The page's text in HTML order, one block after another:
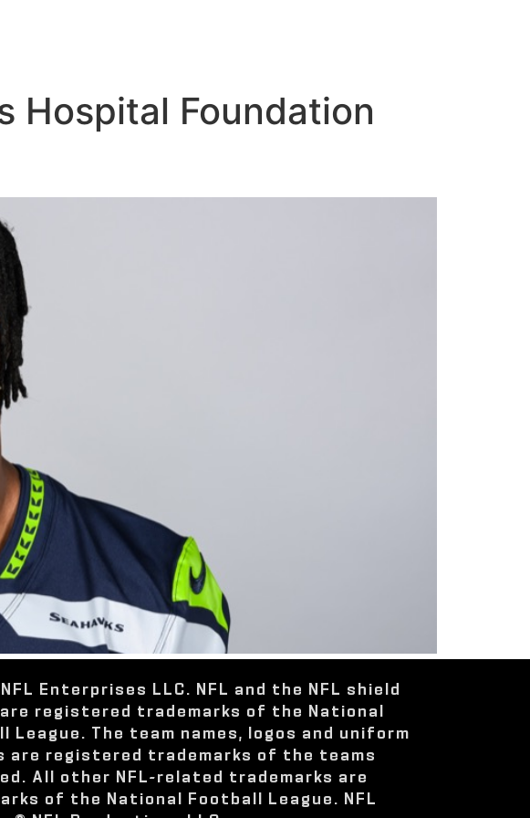
Hospital Foundation
Enterprises LLC. NFL and the NFL shield
registered trademarks of the National
League. The team names, logos and uniform
are registered trademarks of the teams
All other NFL-related trademarks are
of the National Football League. NFL